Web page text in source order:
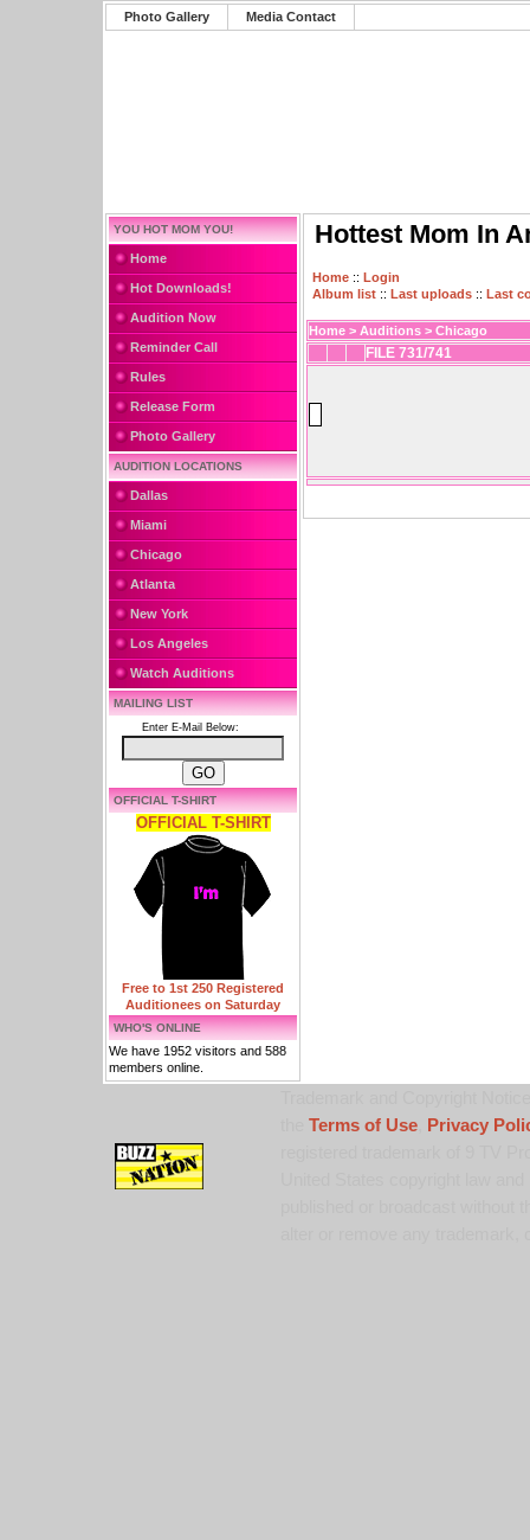
Photo Gallery Media Contact
YOU HOT MOM YOU!
Home
Hot Downloads!
Audition Now
Reminder Call
Rules
Release Form
Photo Gallery
AUDITION LOCATIONS
Dallas
Miami
Chicago
Atlanta
New York
Los Angeles
Watch Auditions
MAILING LIST
Enter E-Mail Below:
OFFICIAL T-SHIRT
OFFICIAL T-SHIRT
Free to 1st 250 Registered
Auditionees on Saturday
WHO'S ONLINE
We have 1952 visitors and 588
members online.
Hottest Mom In
Home :: Login
Album list :: Last uploads :: Last
Home > Auditions > Chicago
FILE 731/741
Terms of Use,
Privacy